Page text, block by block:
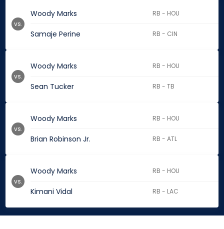
Woody Marks RB - HOU
Samaje Perine RB - CIN
vs.
Woody Marks RB - HOU
Sean Tucker RB - TB
vs.
Woody Marks RB - HOU
Brian Robinson Jr. RB - ATL
vs.
Woody Marks RB - HOU
Kimani Vidal RB - LAC
vs.